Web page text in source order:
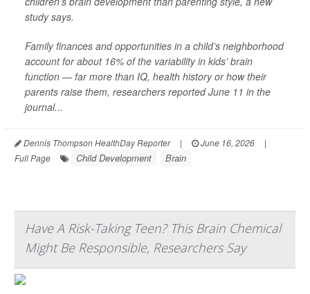
study says.
Family finances and opportunities in a child’s neighborhood
account for about 16% of the variability in kids’ brain
function — far more than IQ, health history or how their
parents raise them, researchers reported June 11 in the
journal...
Dennis Thompson HealthDay Reporter | June 16, 2026
|
Full Page
Child Development Brain
Have A Risk-Taking Teen? This Brain Chemical
Might Be Responsible, Researchers Say